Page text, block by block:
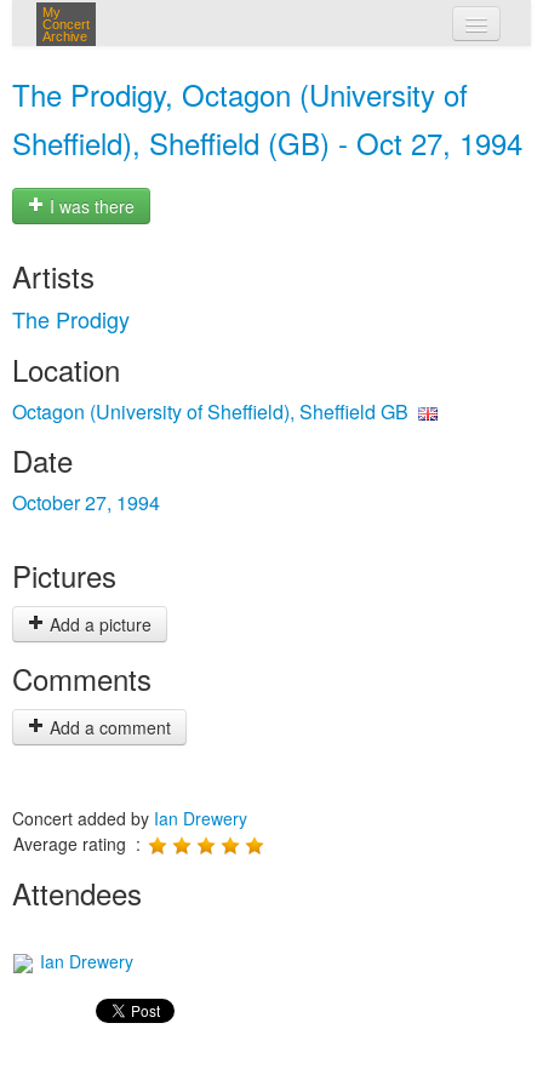
My
Concert
Archive
The Prodigy, Octagon (University of
Sheffield), Sheffield (GB) - Oct 27, 1994
I was there
Artists
The Prodigy
Location
Octagon (University of Sheffield), Sheffield GB
Date
October 27, 1994
Pictures
Add a picture
Comments
Add a comment
Concert added by Ian Drewery
Average rating :
Attendees
Ian Drewery